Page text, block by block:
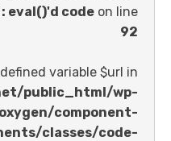
: eval()'d code
: Undefined
hafaka.net/
plugins/oxygen/
components/